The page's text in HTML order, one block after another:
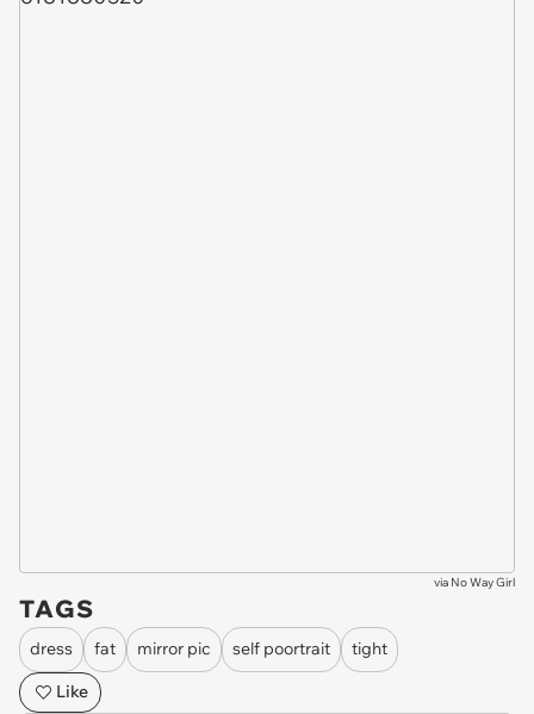
via No Way Girl
TAGS
dress fat mirror pic self poortrait
tight
Like